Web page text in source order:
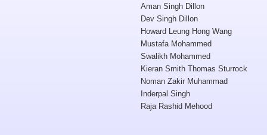
Aman Singh Dillon
Dev Singh Dillon
Howard Leung Hong Wang
Mustafa Mohammed
Swalikh Mohammed
Kieran Smith Thomas Sturrock
Noman Zakir Muhammad
Inderpal Singh
Raja Rashid Mehood